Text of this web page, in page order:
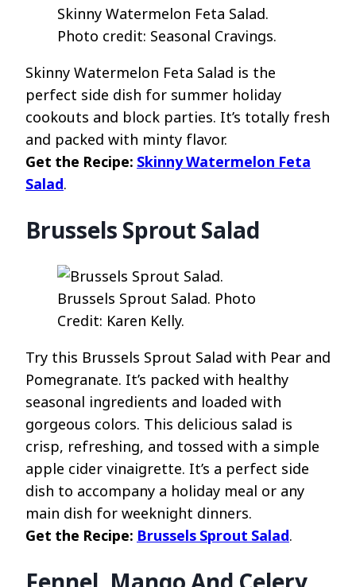
Skinny Watermelon Feta Salad.
Photo credit: Seasonal Cravings.
Skinny Watermelon Feta Salad is the
perfect side dish for summer holiday
cookouts and block parties. It’s totally fresh
and packed with minty flavor.
Get the Recipe: Skinny Watermelon Feta
Salad.
Brussels Sprout Salad
Brussels Sprout Salad. Photo
Credit: Karen Kelly.
Try this Brussels Sprout Salad with Pear and
Pomegranate. It’s packed with healthy
seasonal ingredients and loaded with
gorgeous colors. This delicious salad is
crisp, refreshing, and tossed with a simple
apple cider vinaigrette. It’s a perfect side
dish to accompany a holiday meal or any
main dish for weeknight dinners.
Get the Recipe: Brussels Sprout Salad.